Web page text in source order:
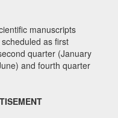
manuscripts
as first
quarter (January
and fourth quarter